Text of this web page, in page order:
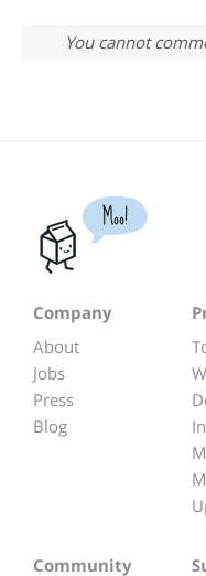
You cannot
Moo!
Company
About
Jobs
Press
Blog
Community